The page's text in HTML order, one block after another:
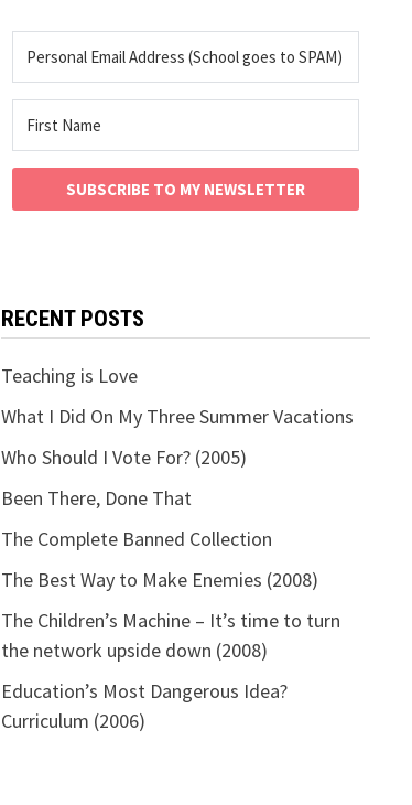
SUBSCRIBE TO MY NEWSLETTER
RECENT POSTS
Teaching is Love
What I Did On My Three Summer Vacations
Who Should I Vote For? (2005)
Been There, Done That
The Complete Banned Collection
The Best Way to Make Enemies (2008)
The Children’s Machine – It’s time to turn
the network upside down (2008)
Education’s Most Dangerous Idea?
Curriculum (2006)